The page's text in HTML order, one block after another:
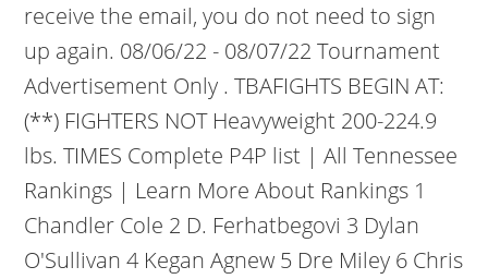
receive the email, you do not need to sign
up again. 08/06/22 - 08/07/22 Tournament
Advertisement Only . TBAFIGHTS BEGIN AT:
(**) FIGHTERS NOT Heavyweight 200-224.9
lbs. TIMES Complete P4P list | All Tennessee
Rankings | Learn More About Rankings 1
Chandler Cole 2 D. Ferhatbegovi 3 Dylan
O'Sullivan 4 Kegan Agnew 5 Dre Miley 6 Chris